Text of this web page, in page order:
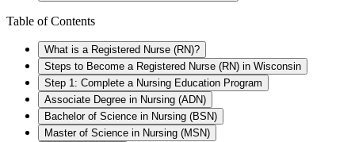
Table of Contents
What is a Registered Nurse (RN)?
Steps to Become a Registered Nurse (RN) in Wisconsin
Step 1: Complete a Nursing Education Program
Associate Degree in Nursing (ADN)
Bachelor of Science in Nursing (BSN)
Master of Science in Nursing (MSN)